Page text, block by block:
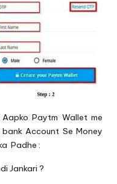
Paytm Wallet me
Account Se Money
Padhe :
Jankari ?